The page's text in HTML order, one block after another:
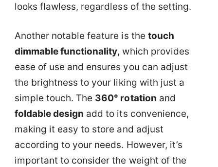
looks flawless, regardless of the setting.
Another notable feature is the touch
dimmable functionality, which provides
ease of use and ensures you can adjust
the brightness to your liking with just a
simple touch. The 360° rotation and
foldable design add to its convenience,
making it easy to store and adjust
according to your needs. However, it’s
important to consider the weight of the